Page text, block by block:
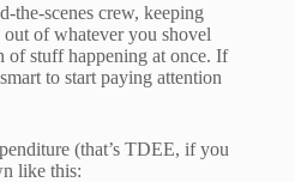
the-scenes crew, keeping
of whatever you shovel
of stuff happening at once. If
to start paying attention
(that’s TDEE, if you
like this: